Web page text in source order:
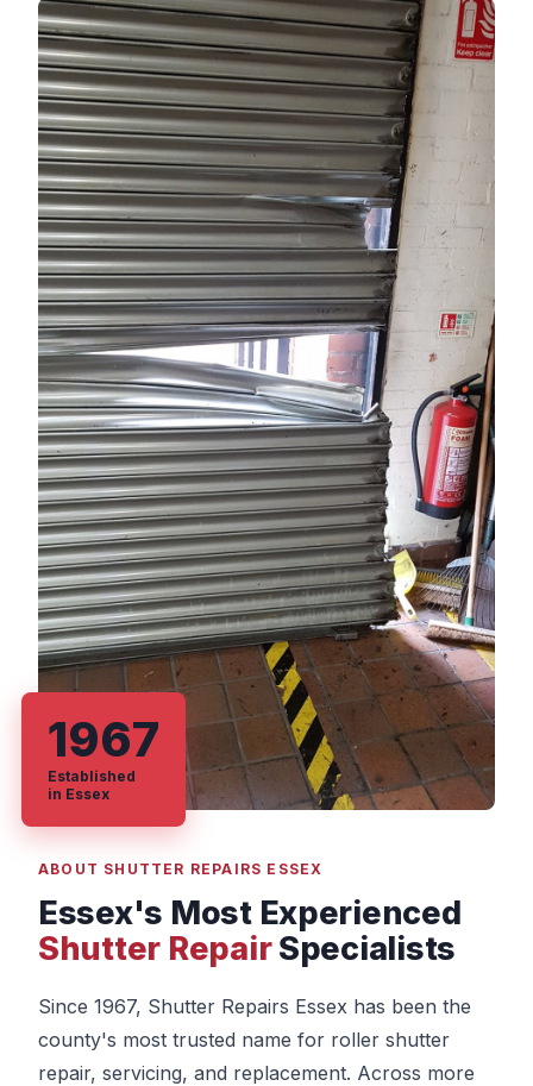
ABOUT SHUTTER REPAIRS ESSEX
Essex's Most Experienced
Shutter RepairSpecialists
Since 1967, Shutter Repairs Essex has been the
county's most trusted name for roller shutter
repair, servicing, and replacement. Across more
1967
Established
in Essex